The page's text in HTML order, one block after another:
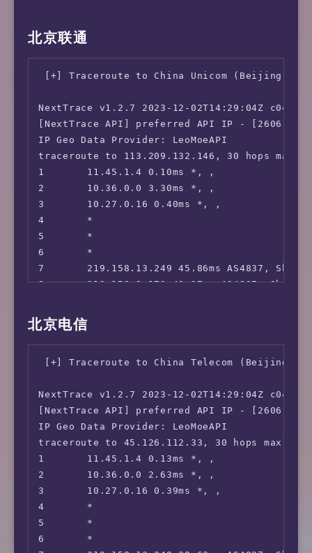
---------------------------------
Provider        | Location (Link)
-----           | -----
Eranium         | Amsterdam, NL
Telia           | Helsinki, FI (10G)
Uztelecom       | Tashkent, UZ (10G)
Leaseweb        | Singapore, SG
Clouvider       | Los Angeles, CA, US
Leaseweb        | NYC, NY, US (10G)
Edgoo           | Sao Paulo, BR (1G)
iperf3 Network Speed Tests (IPv6):
---------------------------------
Provider        | Location (Link)
-----           | -----
Uztelecom       | Tashkent, UZ (10G)
Leaseweb        | Singapore, SG (10G)
Clouvider       | Los Angeles, CA, US
Edgoo           | Sao Paulo, BR (1G)
Geekbench test failed and low memory was
YABS completed in 13 min 2 sec
Wikipedia Editability:                 Yes
---Forum---
===============[ Japan ]===============
DMM:
DMM TV:                                Yes
Lemino:                                No
WOWOW:
FOD(Fuji TV):                          No
Karaoke@DAM:                           No
---Game---
Kancolle Japan:                        Yes
Pretty Derby Japan:                    No
Konosuba Fantastic Days:               Yes
Princess Connect Re:Dive Japan:        No
World Flipper Japan:                   No
Project Sekai: Colorful Stage:         No
---Music---
Mora:                                  Yes
music.jp:                              No
---Forum---
北京联通
[+] Traceroute to China Unicom (Beijing,
NextTrace v1.2.7 2023-12-02T14:29:04Z c0455ca
[NextTrace API] preferred API IP -
IP Geo Data Provider: LeoMoeAPI
traceroute to 113.209.132.146, 30 hops max,
1       11.45.1.4 0.10ms *, ,
2       10.36.0.0 3.30ms *, ,
3       10.27.0.16 0.40ms *, ,
4       *
5       *
6       *
7       219.158.13.249 45.86ms AS4837,
8       219.158.8.173 43.37ms AS4837,
10      219.158.8.241 61.97ms AS4837,
11      *
12      125.33.185.250 60.96ms AS4808,
13      *
15      *
16      *
17      *
18      113.209.132.146 60.20ms AS4808,
北京电信
[+] Traceroute to China Telecom (Beijing,
NextTrace v1.2.7 2023-12-02T14:29:04Z c0455ca
[NextTrace API] preferred API IP -
IP Geo Data Provider: LeoMoeAPI
traceroute to 45.126.112.33, 30 hops max, 52
1       11.45.1.4 0.13ms *, ,
2       10.36.0.0 2.63ms *, ,
3       10.27.0.16 0.39ms *, ,
4       *
5       *
6       *